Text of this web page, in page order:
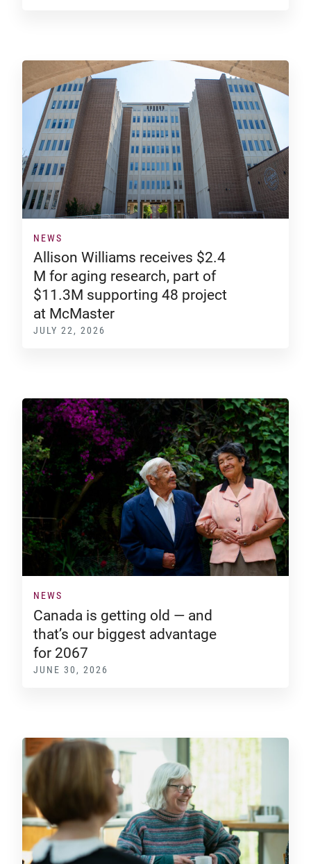
NEWS
Allison Williams receives $2.4
M for aging research, part of
$11.3M supporting 48 project
at McMaster
JULY 22, 2026
NEWS
Canada is getting old — and
that’s our biggest advantage
for 2067
JUNE 30, 2026